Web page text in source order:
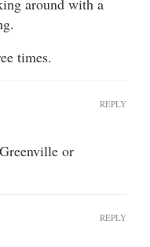
around with a
times.
or
REPLY
REPLY